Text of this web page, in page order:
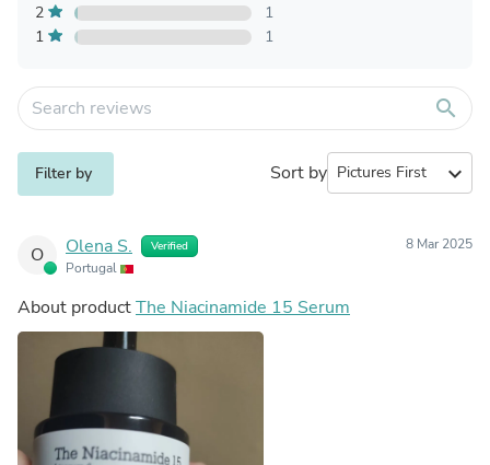
2
1
1
1
search
Filter by Sort by expand_more
O Olena S. Verified
Portugal
8 Mar 2025
About productThe Niacinamide 15 Serum